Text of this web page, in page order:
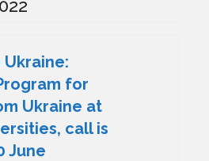
Ukraine:
for
Ukraine at
call is
June